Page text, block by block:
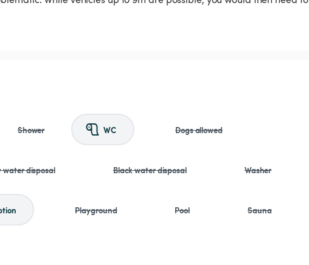
Shower WC Dogs allowed
water disposal Black water disposal Washer
Playground Pool Sauna